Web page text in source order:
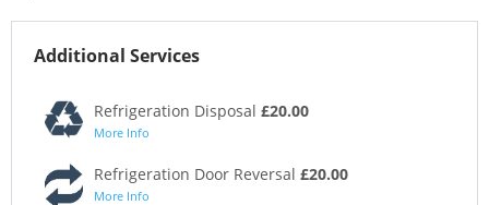
Additional Services
Refrigeration Disposal £20.00
More Info
Refrigeration Door Reversal £20.00
More Info